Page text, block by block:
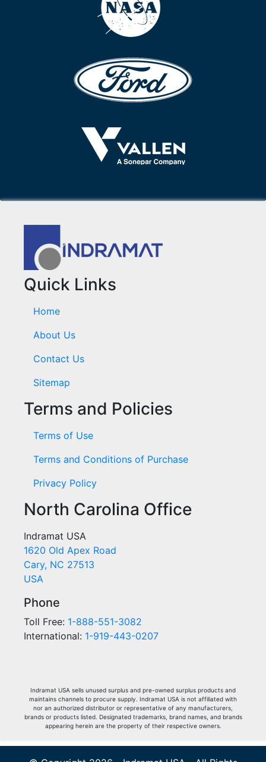
Quick Links
Home
About Us
Contact Us
Sitemap
Terms and Policies
Terms of Use
Terms and Conditions of Purchase
Privacy Policy
North Carolina Office
Indramat USA
1620 Old Apex Road
Cary, NC 27513
USA
Phone
Toll Free: 1-888-551-3082
International: 1-919-443-0207
Indramat USA sells unused surplus and pre-owned surplus products and
maintains channels to procure supply. Indramat USA is not affiliated with
nor an authorized distributor or representative of any manufacturers,
brands or products listed. Designated trademarks, brand names, and brands
appearing herein are the property of their respective owners.